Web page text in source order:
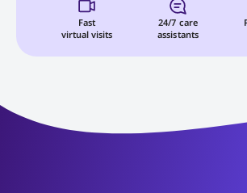
Fast
virtual visits
24/7 care
assistants